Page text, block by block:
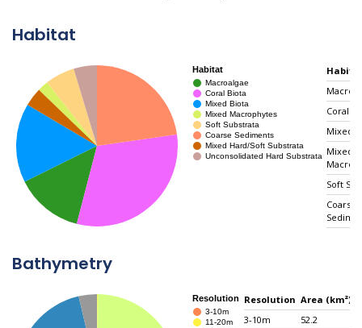
Habitat
Coral
Mixed
Mixed
Soft
Coarse
Hard
Bathymetry
Resolution Area (km²)
3-10m
52.2